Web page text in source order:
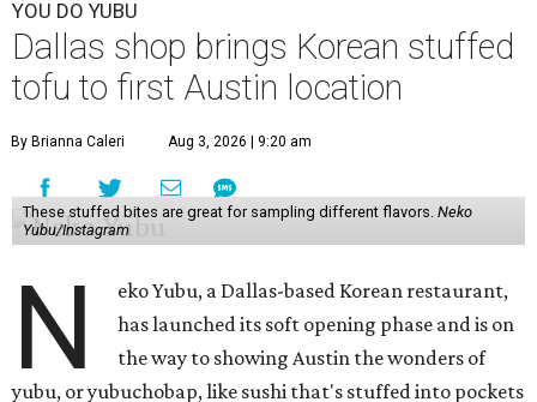
YOU DO YUBU
Dallas shop brings Korean stuffed
tofu to first Austin location
By Brianna Caleri Aug 3, 2026 | 9:20 am
These stuffed bites are great for sampling different flavors. Neko
Yubu/Instagram
N
eko Yubu, a Dallas-based Korean restaurant,
has launched its soft opening phase and is on
the way to showing Austin the wonders of
yubu, or yubuchobap, like sushi that's stuffed into pockets